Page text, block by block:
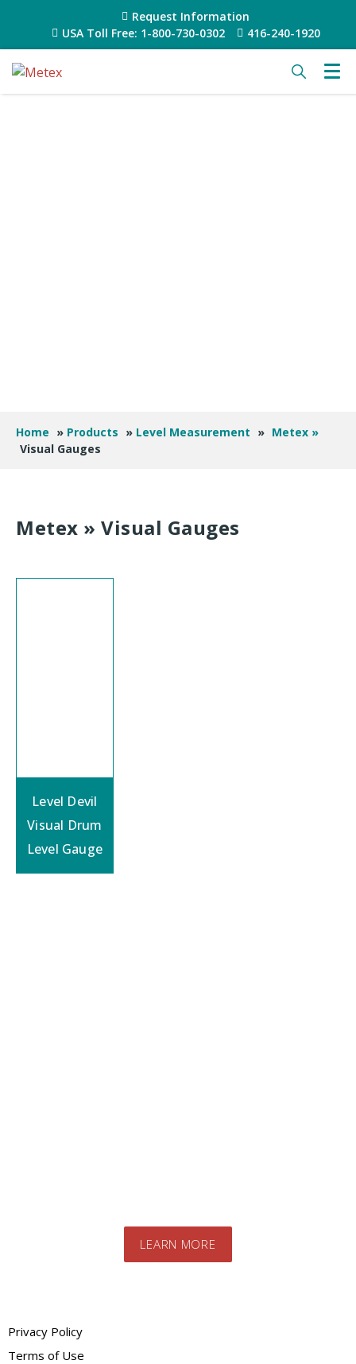
Request Information
USA Toll Free: 1-800-730-0302
416-240-1920
Home » Products » Level Measurement » Metex »
Visual Gauges
Metex » Visual Gauges
Level Devil
Visual Drum
Level Gauge
LEARN MORE
Privacy Policy
Terms of Use